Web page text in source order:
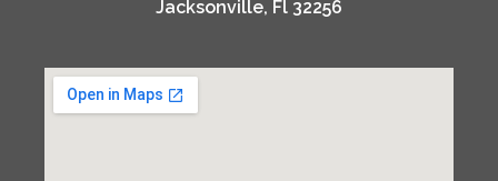
Jacksonville, Fl 32256